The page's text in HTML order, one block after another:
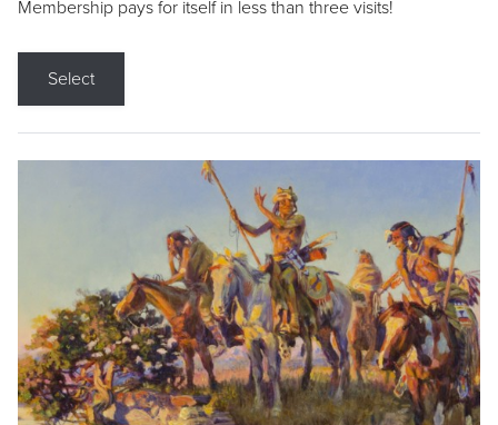
Membership pays for itself in less than three visits!
Select